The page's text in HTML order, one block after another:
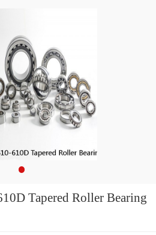
Tapered Roller Bearing